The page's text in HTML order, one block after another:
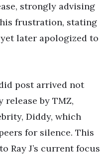
strongly advising
frustration, stating
later apologized to
post arrived not
by TMZ,
Diddy, which
for silence. This
Ray J’s current focus